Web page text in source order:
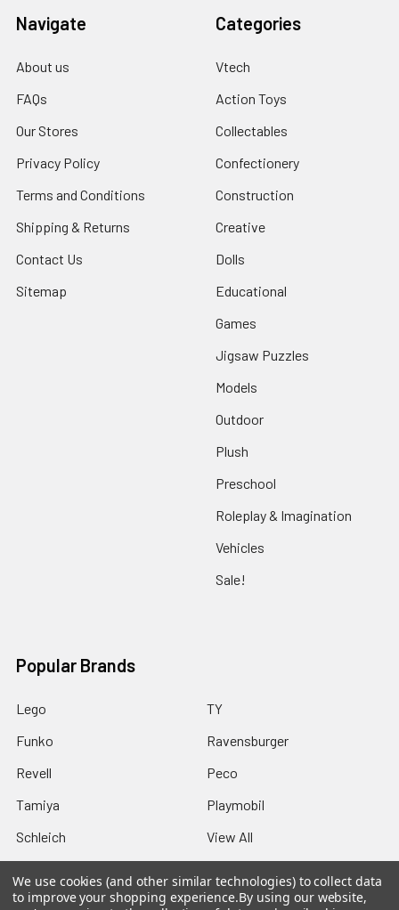
Navigate
About us
FAQs
Our Stores
Privacy Policy
Terms and Conditions
Shipping & Returns
Contact Us
Sitemap
Categories
Vtech
Action Toys
Collectables
Confectionery
Construction
Creative
Dolls
Educational
Games
Jigsaw Puzzles
Models
Outdoor
Plush
Preschool
Roleplay & Imagination
Vehicles
Sale!
Popular Brands
Lego
Funko
Revell
Tamiya
Schleich
TY
Ravensburger
Peco
Playmobil
View All
We use cookies (and other similar technologies) to collect data
to improve your shopping experience.By using our website,